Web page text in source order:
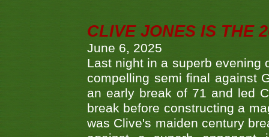
CLIVE JONES IS THE
June 6, 2025
Last night in a superb evening
compelling semi final against
an early break of 71 and led
break before constructing a
was Clive's maiden century